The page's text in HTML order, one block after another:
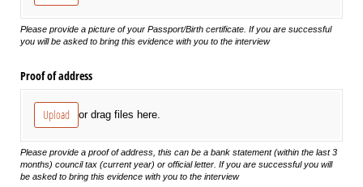
Please provide a picture of your Passport/Birth certificate. If you are successful
you will be asked to bring this evidence with you to the interview
Proof of address
Upload or drag files here.
Please provide a proof of address, this can be a bank statement (within the last 3
months) council tax (current year) or official letter. If you are successful you will
be asked to bring this evidence with you to the interview